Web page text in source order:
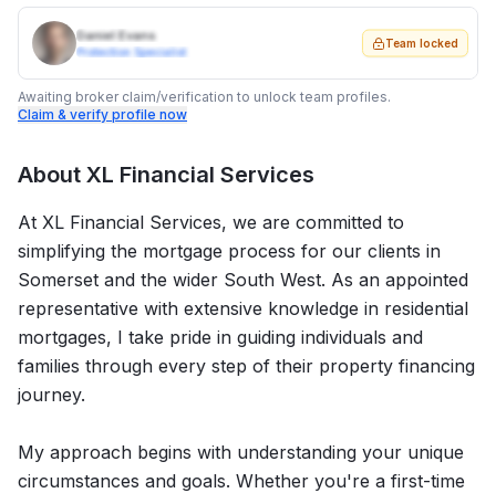
Daniel Evans
Protection Specialist
Team locked
Awaiting broker claim/verification to unlock team profiles.
Claim & verify profile now
About XL Financial Services
At XL Financial Services, we are committed to
simplifying the mortgage process for our clients in
Somerset and the wider South West. As an appointed
representative with extensive knowledge in residential
mortgages, I take pride in guiding individuals and
families through every step of their property financing
journey.
My approach begins with understanding your unique
circumstances and goals. Whether you're a first-time